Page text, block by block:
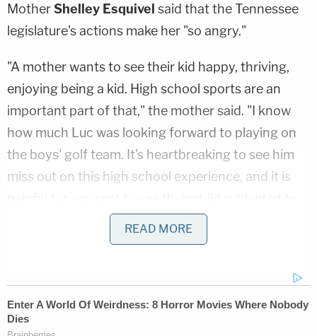
MotherShelley Esquivel said that the Tennessee
legislature's actions make her "so angry."
"A mother wants to see their kid happy, thriving,
enjoying being a kid. High school sports are an
important part of that," the mother said. "I know
how much Luc was looking forward to playing on
the boys' golf team. It's heartbreaking to see him
miss out on this high school experience, and it is
discrimination because of who they are. I'm proud
Luc is taking this step, and his father and I are with
The defendants are Tennessee Gov.Bill Lee (R),
Education Commissioner
READ MORE